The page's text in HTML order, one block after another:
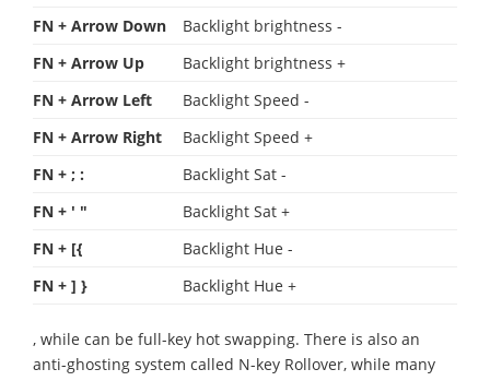
FN + Arrow Down
Backlight brightness -
FN + Arrow Up
Backlight brightness +
FN + Arrow Left
Backlight Speed -
FN + Arrow Right
Backlight Speed +
FN + ; :
Backlight Sat -
FN + ' "
Backlight Sat +
FN + [{
Backlight Hue -
FN + ] }
Backlight Hue +
, while can be full-key hot swapping. There is also an
anti-ghosting system called N-key Rollover, while many